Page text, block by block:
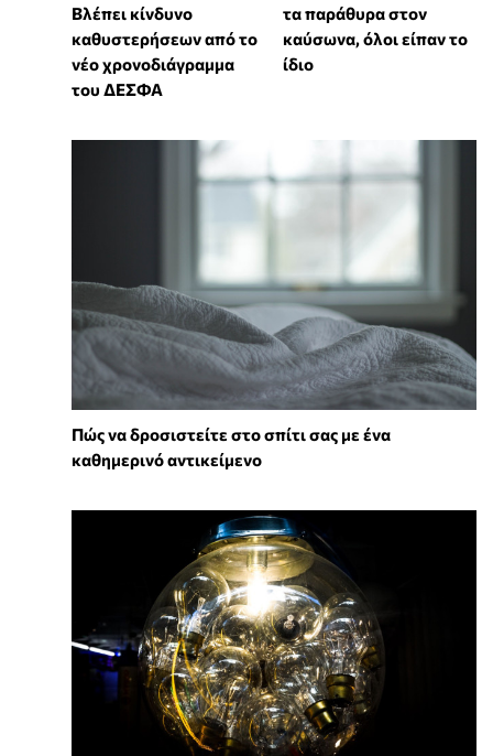
Βλέπει κίνδυνο
καθυστερήσεων από το
νέο χρονοδιάγραμμα
του ΔΕΣΦΑ
τα παράθυρα στον
καύσωνα, όλοι είπαν το
ίδιο
Πώς να δροσιστείτε στο σπίτι σας με ένα
καθημερινό αντικείμενο